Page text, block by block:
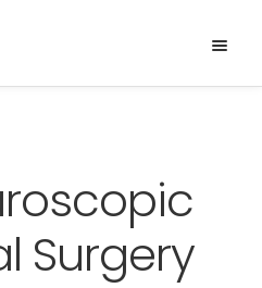
Menu
Expand
Surgery